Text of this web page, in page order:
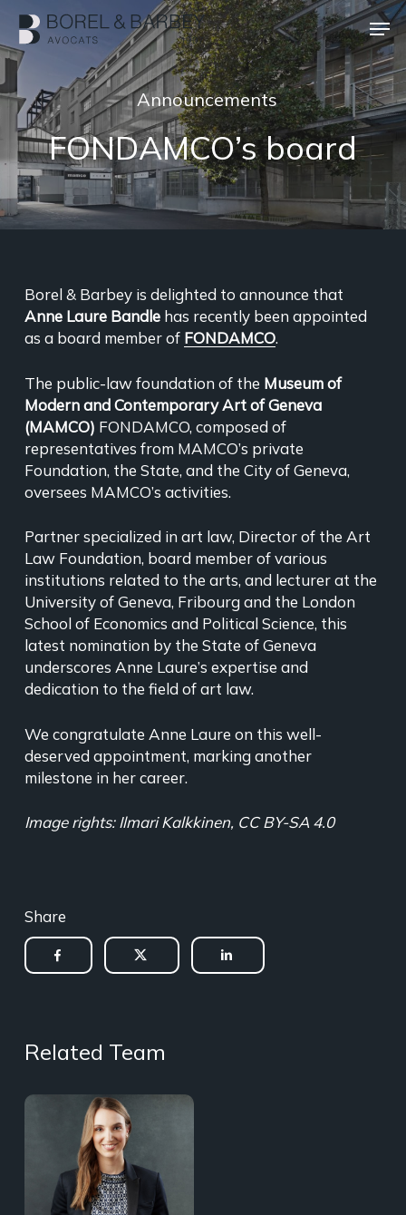
main
content
Announcements
FONDAMCO’s board
Borel & Barbey is delighted to announce that
Anne Laure Bandlehas recently been appointed
as a board member of FONDAMCO.
The public-law foundation of the Museum of
Modern and Contemporary Art of Geneva
(MAMCO) FONDAMCO, composed of
representatives from MAMCO’s private
Foundation, the State, and the City of Geneva,
oversees MAMCO’s activities.
Partner specialized in art law, Director of the Art
Law Foundation, board member of various
institutions related to the arts, and lecturer at the
University of Geneva, Fribourg and the London
School of Economics and Political Science, this
latest nomination by the State of Geneva
underscores Anne Laure’s expertise and
dedication to the field of art law.
We congratulate Anne Laure on this well-
deserved appointment, marking another
milestone in her career.
Image rights: Ilmari Kalkkinen, CC BY-SA 4.0
Share
Related Team
Close
Menu